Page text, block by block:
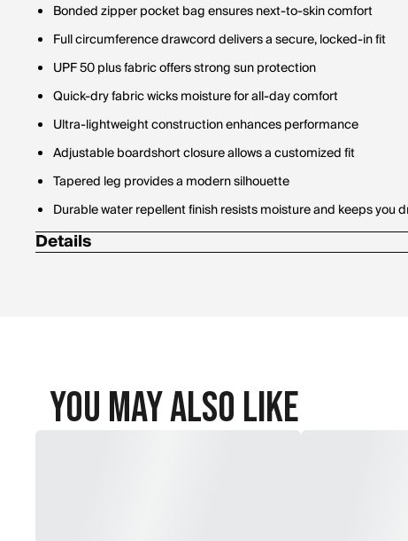
Bonded zipper pocket bag ensures next-to-skin comfort
Full circumference drawcord delivers a secure, locked-in fit
UPF 50 plus fabric offers strong sun protection
Quick-dry fabric wicks moisture for all-day comfort
Ultra-lightweight construction enhances performance
Adjustable boardshort closure allows a customized fit
Tapered leg provides a modern silhouette
Durable water repellent finish resists moisture and keeps you
Details
You May Also Like